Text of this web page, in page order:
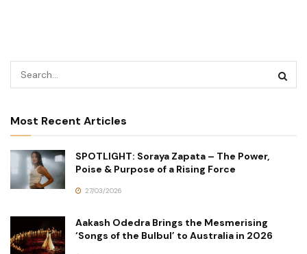
Most Recent Articles
SPOTLIGHT: Soraya Zapata – The Power,
Poise & Purpose of a Rising Force
27/03/2026
Aakash Odedra Brings the Mesmerising
‘Songs of the Bulbul’ to Australia in 2026